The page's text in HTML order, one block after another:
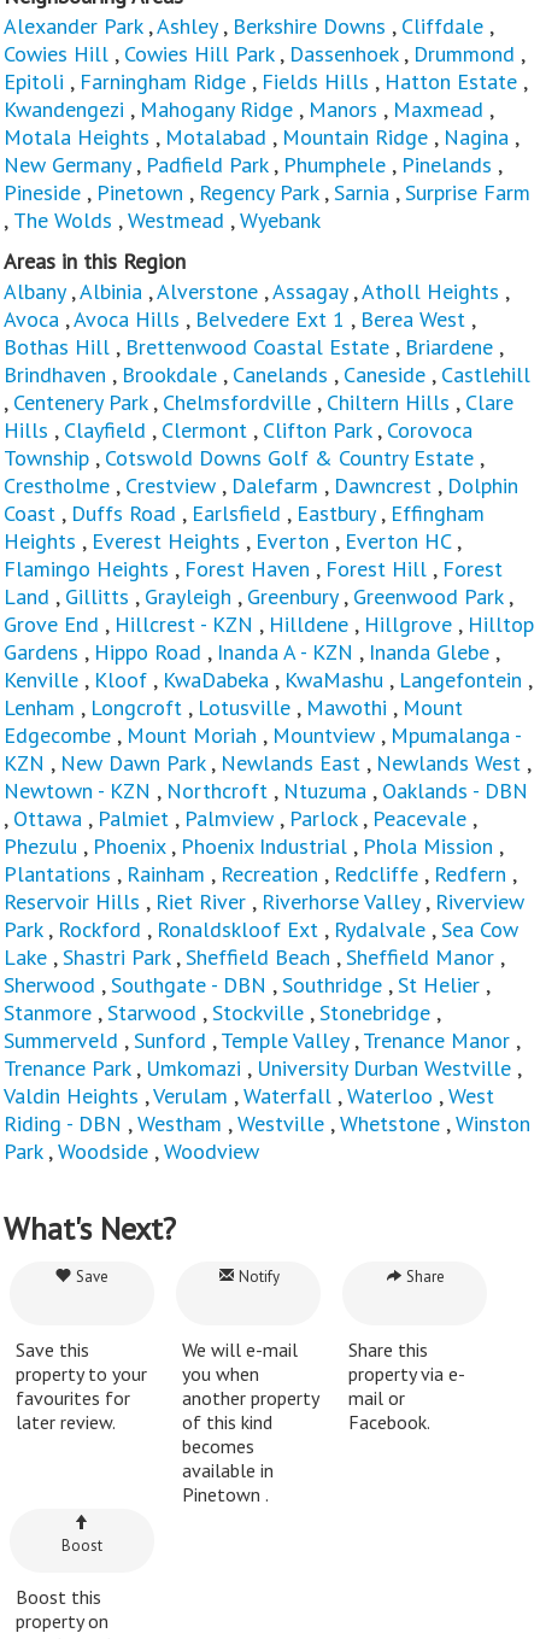
Alexander Park,Ashley, Berkshire Downs , Cliffdale ,
Cowies Hill , Cowies Hill Park, Dassenhoek, Drummond ,
Epitoli , Farningham Ridge , Fields Hills , Hatton Estate ,
Kwandengezi , Mahogany Ridge , Manors , Maxmead ,
Motala Heights , Motalabad , Mountain Ridge , Nagina ,
New Germany , Padfield Park, Phumphele , Pinelands ,
Pineside , Pinetown , Regency Park,Sarnia ,Surprise Farm
, The Wolds ,Westmead ,Wyebank
Areas in this Region
Albany,Albinia ,Alverstone ,Assagay,Atholl Heights ,
Avoca ,Avoca Hills , Belvedere Ext 1 , Berea West ,
Bothas Hill , Brettenwood Coastal Estate , Briardene ,
Brindhaven , Brookdale , Canelands , Caneside , Castlehill
, Centenery Park, Chelmsfordville , Chiltern Hills , Clare
Hills , Clayfield , Clermont , Clifton Park, Corovoca
Township , Cotswold Downs Golf & Country Estate ,
Crestholme , Crestview , Dalefarm , Dawncrest , Dolphin
Coast , Duffs Road , Earlsfield , Eastbury, Effingham
Heights , Everest Heights , Everton , Everton HC,
Flamingo Heights , Forest Haven , Forest Hill , Forest
Land , Gillitts , Grayleigh , Greenbury, Greenwood Park,
Grove End , Hillcrest - KZN , Hilldene , Hillgrove , Hilltop
Gardens , Hippo Road , Inanda A - KZN , Inanda Glebe ,
Kenville , Kloof , KwaDabeka , KwaMashu , Langefontein ,
Lenham , Longcroft , Lotusville , Mawothi , Mount
Edgecombe , Mount Moriah , Mountview , Mpumalanga -
KZN , New Dawn Park, Newlands East , Newlands West ,
Newtown - KZN , Northcroft , Ntuzuma , Oaklands - DBN
, Ottawa , Palmiet , Palmview , Parlock, Peacevale ,
Phezulu , Phoenix, Phoenix Industrial , Phola Mission ,
Plantations , Rainham , Recreation , Redcliffe , Redfern ,
Reservoir Hills , Riet River , Riverhorse Valley, Riverview
Park, Rockford , Ronaldskloof Ext , Rydalvale ,Sea Cow
Lake ,Shastri Park,Sheffield Beach ,Sheffield Manor ,
Sherwood ,Southgate - DBN ,Southridge ,St Helier ,
Stanmore ,Starwood ,Stockville ,Stonebridge ,
Summerveld ,Sunford ,Temple Valley,Trenance Manor ,
Trenance Park, Umkomazi , University Durban Westville ,
Valdin Heights ,Verulam ,Waterfall ,Waterloo ,West
Riding - DBN ,Westham ,Westville ,Whetstone ,Winston
Park ,Woodside ,Woodview
What's Next?
Save
Save this
property to your
favourites for
later review.
Notify
We will e-mail
you when
another property
of this kind
becomes
available in
Pinetown .
Share
Share this
property via e-
mail or
Facebook.
Boost
Boost this
property on